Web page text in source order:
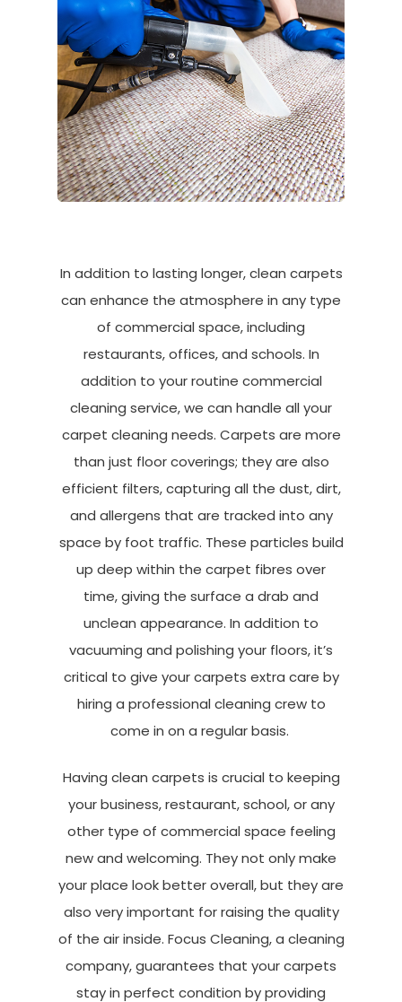
In addition to lasting longer, clean carpets
can enhance the atmosphere in any type
of commercial space, including
restaurants, offices, and schools. In
addition to your routine commercial
cleaning service, we can handle all your
carpet cleaning needs. Carpets are more
than just floor coverings; they are also
efficient filters, capturing all the dust, dirt,
and allergens that are tracked into any
space by foot traffic. These particles build
up deep within the carpet fibres over
time, giving the surface a drab and
unclean appearance. In addition to
vacuuming and polishing your floors, it’s
critical to give your carpets extra care by
hiring a professional cleaning crew to
come in on a regular basis.
Having clean carpets is crucial to keeping
your business, restaurant, school, or any
other type of commercial space feeling
new and welcoming. They not only make
your place look better overall, but they are
also very important for raising the quality
of the air inside. Focus Cleaning, a cleaning
company, guarantees that your carpets
stay in perfect condition by providing